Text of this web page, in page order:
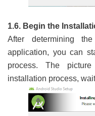
1.6. Begin the
After determining
application, you can
process. The
installation process,